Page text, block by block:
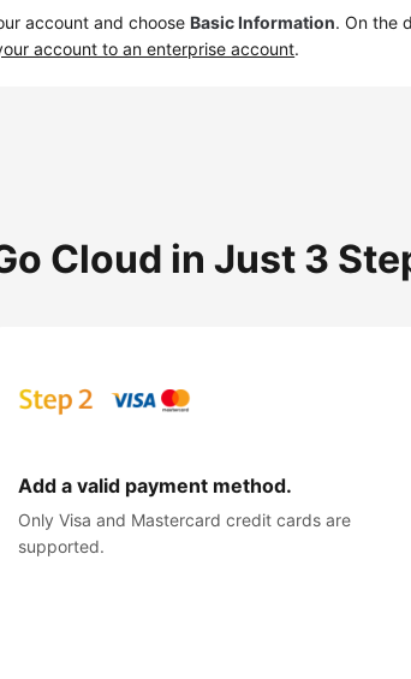
account and chooseBasic Information. On the
account to an enterprise account.
Cloud in Just 3
Add a valid payment method.
Only Visa and Mastercard credit cards are
supported.